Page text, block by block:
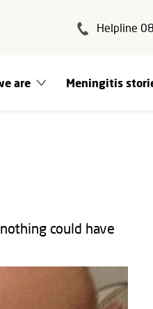
Helpline
are Meningitis
could have